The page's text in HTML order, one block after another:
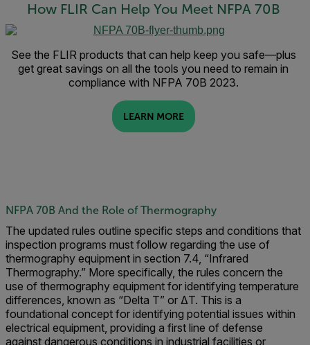
How FLIR Can Help You Meet NFPA 70B
See the FLIR products that can help keep you safe—plus
get great savings on all the tools you need to remain in
compliance with NFPA 70B 2023.
LEARN MORE
NFPA 70B And the Role of Thermography
The updated rules outline specific steps and conditions that
inspection programs must follow regarding the use of
thermography equipment in section 7.4, “Infrared
Thermography.” More specifically, the rules concern the
use of thermography equipment for identifying temperature
differences, known as “Delta T” or ΔT. This is a
foundational concept for identifying potential issues within
electrical equipment, providing a first line of defense
against dangerous conditions in industrial facilities or